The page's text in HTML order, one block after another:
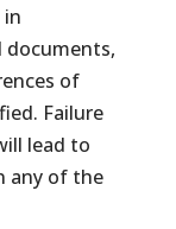
in
documents,
of
Failure
lead to
any of the